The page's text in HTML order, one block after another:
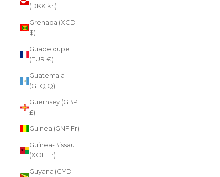
(DKK kr.)
Grenada (XCD
$)
Guadeloupe
(EUR €)
Guatemala
(GTQ Q)
Guernsey (GBP
£)
Guinea (GNF Fr)
Guinea-Bissau
(XOF Fr)
Guyana (GYD